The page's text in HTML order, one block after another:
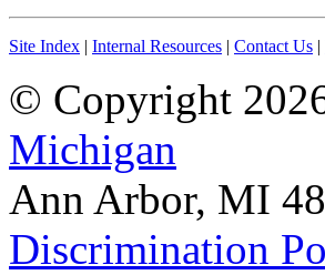
Site Index | Internal Resources | Contact Us |
© Copyright
Michigan
Ann Arbor, MI
Discrimination